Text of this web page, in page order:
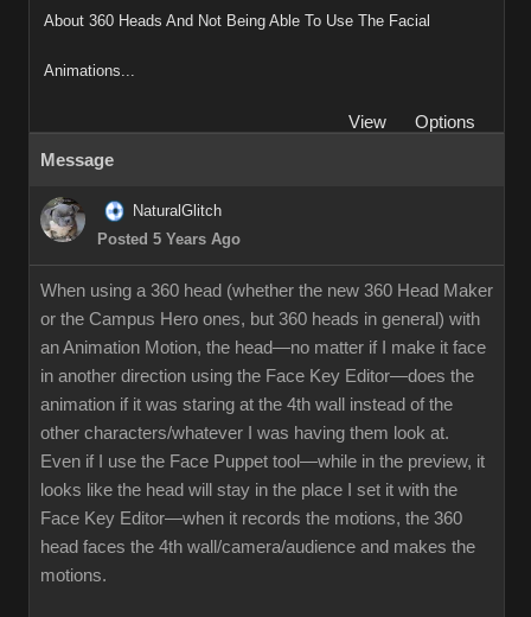
About 360 Heads And Not Being Able To Use The Facial
Animations...
View
Options
Message
NaturalGlitch
Posted 5 Years Ago
When using a 360 head (whether the new 360 Head Maker
or the Campus Hero ones, but 360 heads in general) with
an Animation Motion, the head—no matter if I make it face
in another direction using the Face Key Editor—does the
animation if it was staring at the 4th wall instead of the
other characters/whatever I was having them look at.
Even if I use the Face Puppet tool—while in the preview, it
looks like the head will stay in the place I set it with the
Face Key Editor—when it records the motions, the 360
head faces the 4th wall/camera/audience and makes the
motions.